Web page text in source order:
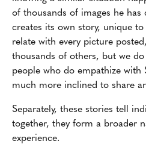
of thousands of images he has
creates its own story, unique
relate with every picture
thousands of others, but we
people who do empathize with
much more inclined to share
Separately, these stories tell
together, they form a broader
experience.